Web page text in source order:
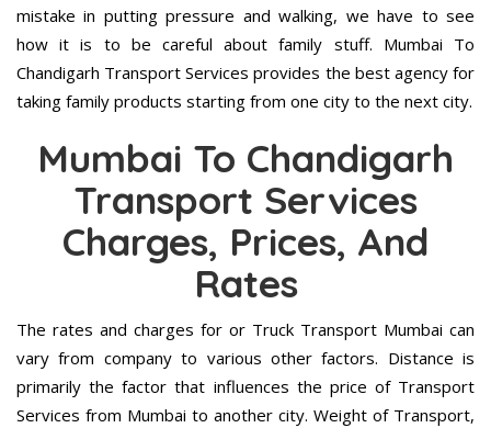
mistake in putting pressure and walking, we have to see
how it is to be careful about family stuff. Mumbai To
Chandigarh Transport Services provides the best agency for
taking family products starting from one city to the next city.
Mumbai To Chandigarh
Transport Services
Charges, Prices, And
Rates
The rates and charges for or Truck Transport Mumbai can
vary from company to various other factors. Distance is
primarily the factor that influences the price of Transport
Services from Mumbai to another city. Weight of Transport,